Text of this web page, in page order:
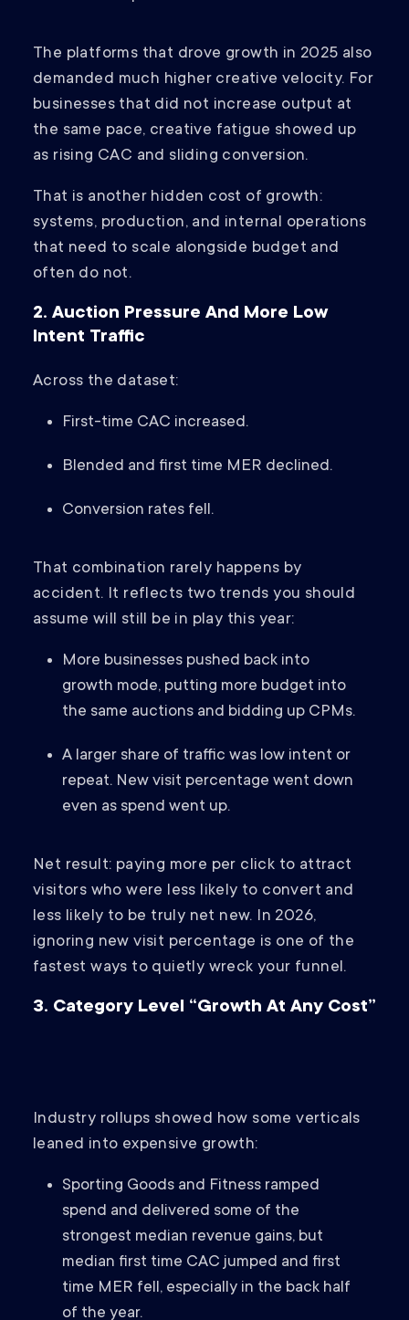
The platforms that drove growth in 2025 also
demanded much higher creative velocity. For
businesses that did not increase output at
the same pace, creative fatigue showed up
as rising CAC and sliding conversion.
That is another hidden cost of growth:
systems, production, and internal operations
that need to scale alongside budget and
often do not.
2. Auction Pressure And More Low
Intent Traffic
Across the dataset:
First-time CAC increased.
Blended and first time MER declined.
Conversion rates fell.
That combination rarely happens by
accident. It reflects two trends you should
assume will still be in play this year:
More businesses pushed back into
growth mode, putting more budget into
the same auctions and bidding up CPMs.
A larger share of traffic was low intent or
repeat. New visit percentage went down
even as spend went up.
Net result: paying more per click to attract
visitors who were less likely to convert and
less likely to be truly net new. In 2026,
ignoring new visit percentage is one of the
fastest ways to quietly wreck your funnel.
3. Category Level “Growth At Any Cost”
Industry rollups showed how some verticals
leaned into expensive growth:
Sporting Goods and Fitness ramped
spend and delivered some of the
strongest median revenue gains, but
median first time CAC jumped and first
time MER fell, especially in the back half
of the year.